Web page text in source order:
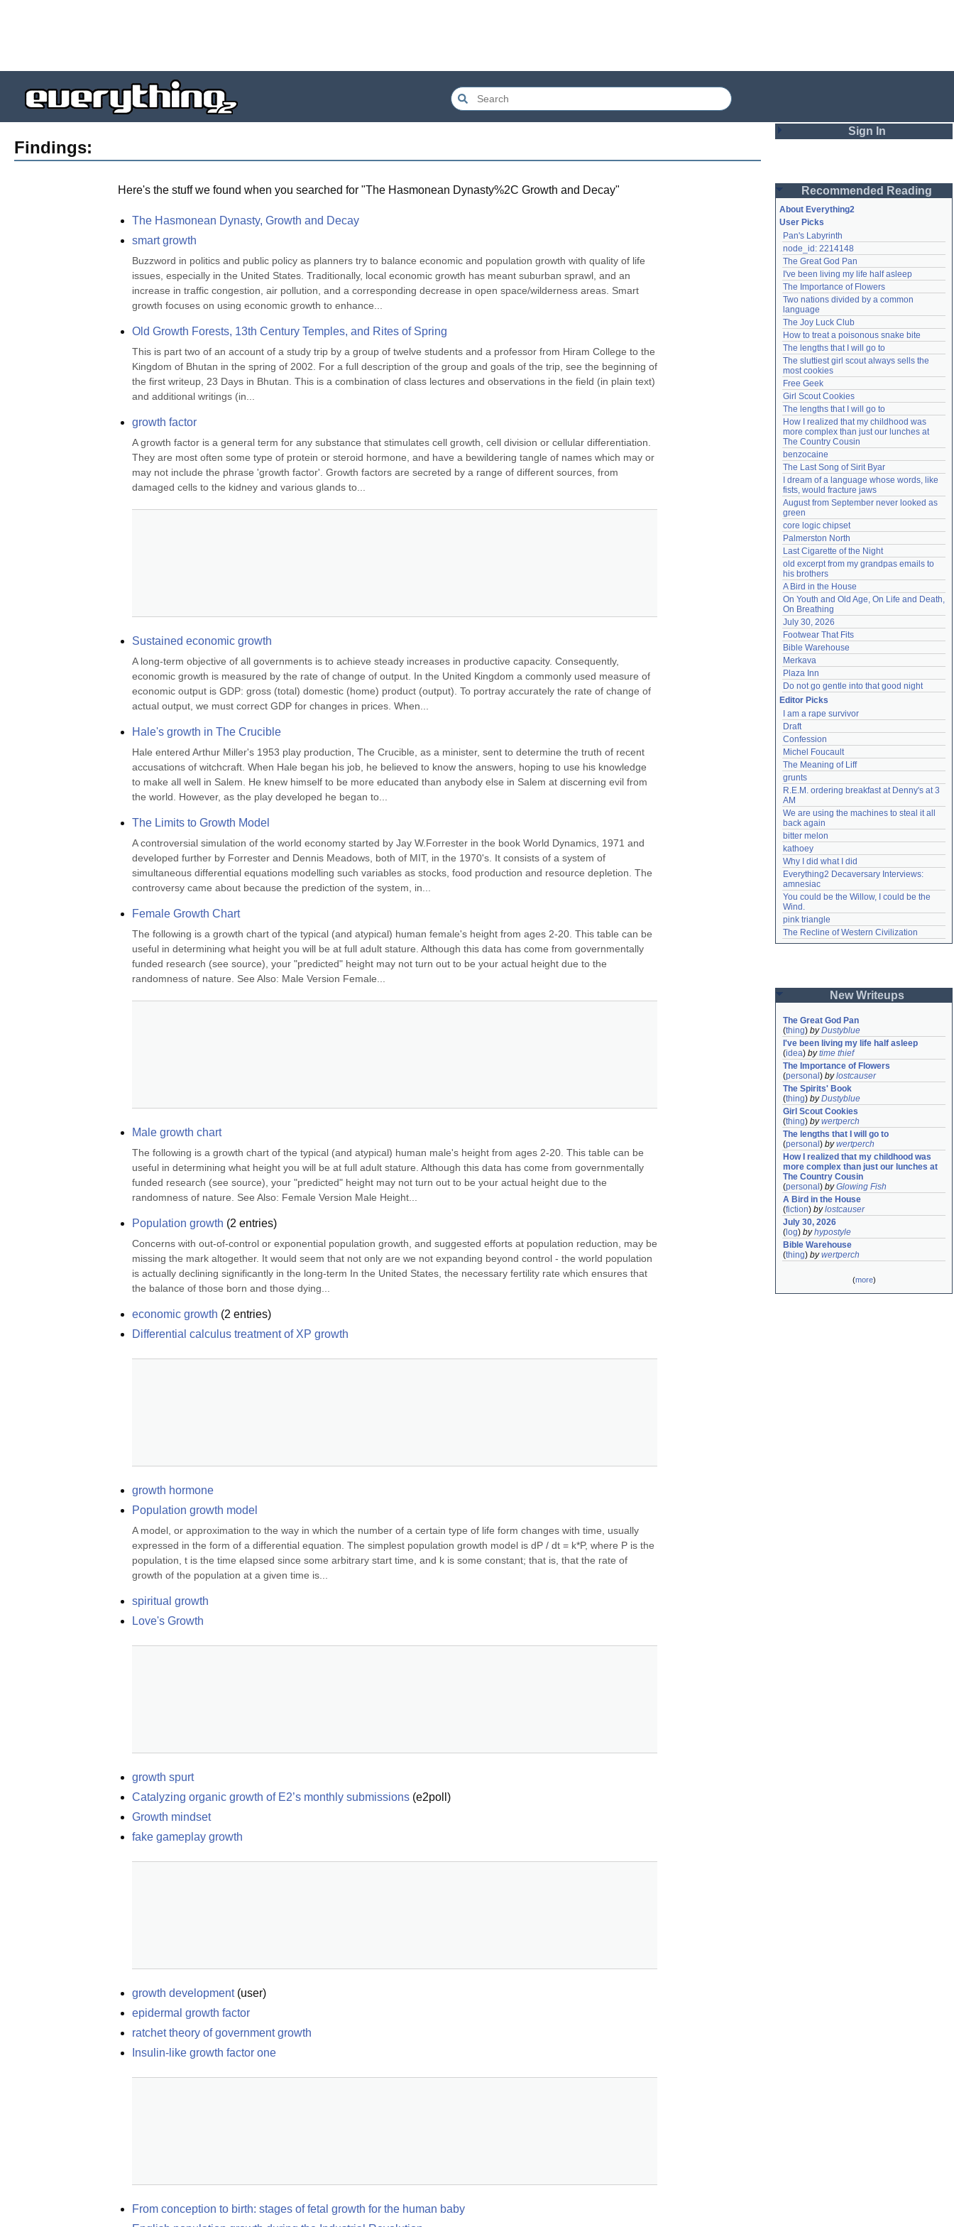
Findings:
Here's the stuff we found when you searched for "The Hasmonean Dynasty%2C Growth and Decay"
The Hasmonean Dynasty, Growth and Decay
smart growth
Buzzword in politics and public policy as planners try to balance economic and population growth with quality of life
issues, especially in the United States. Traditionally, local economic growth has meant suburban sprawl, and an
increase in traffic congestion, air pollution, and a corresponding decrease in open space/wilderness areas. Smart
growth focuses on using economic growth to enhance...
Old Growth Forests, 13th Century Temples, and Rites of Spring
This is part two of an account of a study trip by a group of twelve students and a professor from Hiram College to the
Kingdom of Bhutan in the spring of 2002. For a full description of the group and goals of the trip, see the beginning of
the first writeup, 23 Days in Bhutan. This is a combination of class lectures and observations in the field (in plain text)
and additional writings (in...
growth factor
A growth factor is a general term for any substance that stimulates cell growth, cell division or cellular differentiation.
They are most often some type of protein or steroid hormone, and have a bewildering tangle of names which may or
may not include the phrase 'growth factor'. Growth factors are secreted by a range of different sources, from
damaged cells to the kidney and various glands to...
Sustained economic growth
A long-term objective of all governments is to achieve steady increases in productive capacity. Consequently,
economic growth is measured by the rate of change of output. In the United Kingdom a commonly used measure of
economic output is GDP: gross (total) domestic (home) product (output). To portray accurately the rate of change of
actual output, we must correct GDP for changes in prices. When...
Hale's growth in The Crucible
Hale entered Arthur Miller's 1953 play production, The Crucible, as a minister, sent to determine the truth of recent
accusations of witchcraft. When Hale began his job, he believed to know the answers, hoping to use his knowledge
to make all well in Salem. He knew himself to be more educated than anybody else in Salem at discerning evil from
the world. However, as the play developed he began to...
The Limits to Growth Model
A controversial simulation of the world economy started by Jay W.Forrester in the book World Dynamics, 1971 and
developed further by Forrester and Dennis Meadows, both of MIT, in the 1970's. It consists of a system of
simultaneous differential equations modelling such variables as stocks, food production and resource depletion. The
controversy came about because the prediction of the system, in...
Female Growth Chart
The following is a growth chart of the typical (and atypical) human female's height from ages 2-20. This table can be
useful in determining what height you will be at full adult stature. Although this data has come from governmentally
funded research (see source), your "predicted" height may not turn out to be your actual height due to the
randomness of nature. See Also: Male Version Female...
Male growth chart
The following is a growth chart of the typical (and atypical) human male's height from ages 2-20. This table can be
useful in determining what height you will be at full adult stature. Although this data has come from governmentally
funded research (see source), your "predicted" height may not turn out to be your actual height due to the
randomness of nature. See Also: Female Version Male Height...
Population growth (2 entries)
Concerns with out-of-control or exponential population growth, and suggested efforts at population reduction, may be
missing the mark altogether. It would seem that not only are we not expanding beyond control - the world population
is actually declining significantly in the long-term In the United States, the necessary fertility rate which ensures that
the balance of those born and those dying...
economic growth (2 entries)
Differential calculus treatment of XP growth
growth hormone
Population growth model
A model, or approximation to the way in which the number of a certain type of life form changes with time, usually
expressed in the form of a differential equation. The simplest population growth model is dP / dt = k*P, where P is the
population, t is the time elapsed since some arbitrary start time, and k is some constant; that is, that the rate of
growth of the population at a given time is...
spiritual growth
Love's Growth
growth spurt
Catalyzing organic growth of E2’s monthly submissions (e2poll )
Growth mindset
fake gameplay growth
growth development(user)
epidermal growth factor
ratchet theory of government growth
Insulin-like growth factor one
From conception to birth: stages of fetal growth for the human baby
Sign In
Password
Remember me
Login
Lost password?
Create an account
Need help?accounthelp@everything2.com
Recommended Reading
About Everything2
User Picks
Pan's Labyrinth
node_id: 2214148
The Great God Pan
I've been living my life half asleep
The Importance of Flowers
Two nations divided by a common
language
The Joy Luck Club
How to treat a poisonous snake bite
The lengths that I will go to
The sluttiest girl scout always sells the
most cookies
Free Geek
Girl Scout Cookies
The lengths that I will go to
How I realized that my childhood was
more complex than just our lunches at
The Country Cousin
benzocaine
The Last Song of Sirit Byar
I dream of a language whose words, like
fists, would fracture jaws
August from September never looked as
green
core logic chipset
Palmerston North
Last Cigarette of the Night
old excerpt from my grandpas emails to
his brothers
A Bird in the House
On Youth and Old Age, On Life and Death,
On Breathing
July 30, 2026
Footwear That Fits
Bible Warehouse
Merkava
Plaza Inn
Do not go gentle into that good night
Editor Picks
I am a rape survivor
Draft
Confession
Michel Foucault
The Meaning of Liff
grunts
R.E.M. ordering breakfast at Denny's at 3
AM
We are using the machines to steal it all
back again
bitter melon
kathoey
Why I did what I did
Everything2 Decaversary Interviews:
amnesiac
You could be the Willow, I could be the
Wind.
pink triangle
The Recline of Western Civilization
New Writeups
The Great God Pan
(thing) byDustyblue
I've been living my life half asleep
(idea) bytime thief
The Importance of Flowers
(personal ) bylostcauser
The Spirits' Book
(thing) byDustyblue
Girl Scout Cookies
(thing) bywertperch
The lengths that I will go to
(personal ) bywertperch
How I realized that my childhood was
more complex than just our lunches at
The Country Cousin
(personal ) byGlowing Fish
A Bird in the House
(fiction) bylostcauser
July 30, 2026
( log) byhypostyle
Bible Warehouse
(thing) bywertperch
(more)